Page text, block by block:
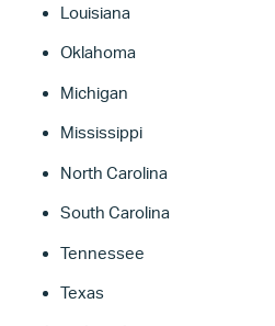
Louisiana
Oklahoma
Michigan
Mississippi
North Carolina
South Carolina
Tennessee
Texas